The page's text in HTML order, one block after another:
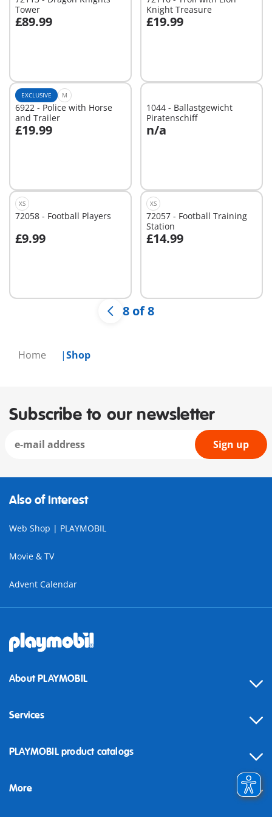
Home Shop
Tower
£89.99
Add to cart
Knight Treasure
£19.99
Add to cart
EXCLUSIVE M
6922 - Police with Horse
and Trailer
£19.99
Add to cart
1044 - Ballastgewicht
Piratenschiff
n/a
XS
72058 - Football Players
£9.99
Add to cart
XS
72057 - Football Training
Station
£14.99
Add to cart
8 of 8
Subscribe to our newsletter
Sign up
Also of Interest
Web Shop | PLAYMOBIL
Movie & TV
Advent Calendar
About PLAYMOBIL
Services
Contact
Building instructions
PLAYMOBIL product catalogs
More